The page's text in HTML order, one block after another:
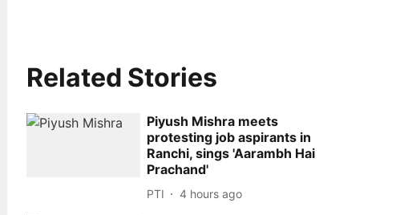
Related Stories
Piyush Mishra meets
protesting job aspirants in
Ranchi, sings 'Aarambh Hai
Prachand'
PTI 4 hours ago